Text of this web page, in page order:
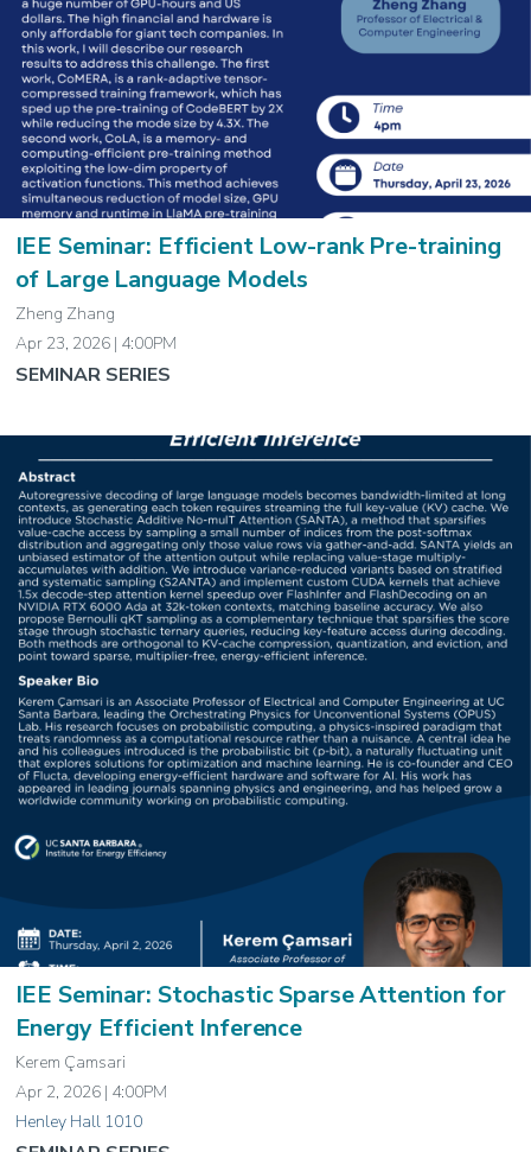
IEE Seminar: Efficient Low-rank Pre-training
of Large Language Models
Zheng Zhang
Apr 23, 2026 | 4:00PM
SEMINAR SERIES
IEE Seminar: Stochastic Sparse Attention for
Energy Efficient Inference
Kerem Çamsari
Apr 2, 2026 | 4:00PM
Henley Hall 1010